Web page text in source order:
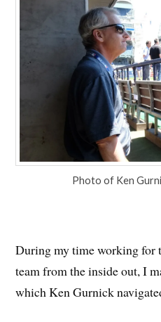
Photo of Ken
During my time working for
team from the inside out, I
which Ken Gurnick